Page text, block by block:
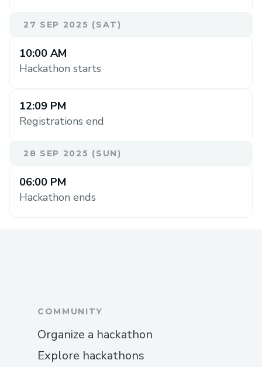
27 SEP 2025 (SAT)
10:00 AM
Hackathon starts
12:09 PM
Registrations end
28 SEP 2025 (SUN)
06:00 PM
Hackathon ends
COMMUNITY
Organize a hackathon
Explore hackathons